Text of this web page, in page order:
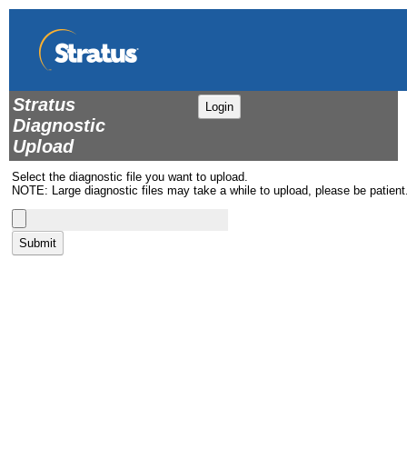
Stratus
Diagnostic
Upload
Login
Select the diagnostic file you want to upload.
NOTE: Large diagnostic files may take a while to upload, please be
Submit